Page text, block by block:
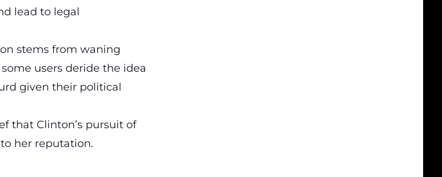
lead to legal
stems from waning
users deride the idea
given their political
that Clinton’s pursuit of
her reputation.